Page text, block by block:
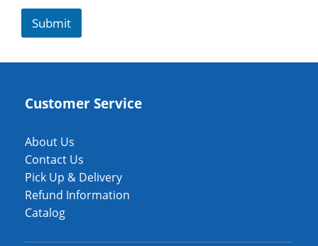
Submit
Customer Service
About Us
Contact Us
Pick Up & Delivery
Refund Information
Catalog